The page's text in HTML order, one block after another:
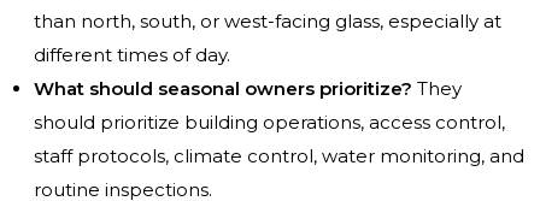
than north, south, or west-facing glass, especially at
different times of day.
What should seasonal owners prioritize? They
should prioritize building operations, access control,
staff protocols, climate control, water monitoring, and
routine inspections.